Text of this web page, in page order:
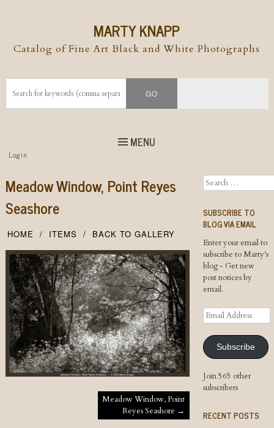
MARTY KNAPP
Catalog of Fine Art Black and White Photographs
MENU
Top
Menu
Skip to
Login
Meadow Window, Point Reyes
Seashore
HOME ITEMS BACK TO GALLERY
Post navigationMeadow Window, Point
Reyes Seashore →
Search
SUBSCRIBE TO
BLOG VIA EMAIL
Enter your email to
subscribe to Marty's
blog - Get new
post notices by
email.
Email
Address
Subscribe
Join 565 other
subscribers
RECENT POSTS